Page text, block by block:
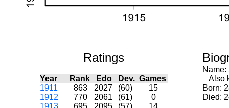
Ratings
Year Rank Edo Dev. Games
1911
863 2027 (60)
15
1912
770 2061 (61)
0
1913
695 2095 (57)
14
Name:
Also
Born:
Died: